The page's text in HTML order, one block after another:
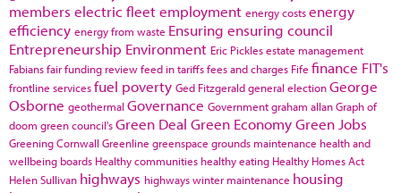
members electric fleetemployment energy costsenergy
efficiency energy from waste Ensuring ensuring council
Entrepreneurship Environment Eric Picklesestate management
Fabiansfair funding reviewfeed in tariffsfees and charges Fife finance FIT's
frontline servicesfuel poverty Ged Fitzgeraldgeneral electionGeorge
Osborne geothermal Governance Governmentgraham allanGraph of
doom green council'sGreen Deal Green EconomyGreen Jobs
Greening Cornwall Greenline greenspace grounds maintenance health and
wellbeing boards Healthy communities healthy eating Healthy Homes Act
Helen Sullivan highways highways winter maintenance housing